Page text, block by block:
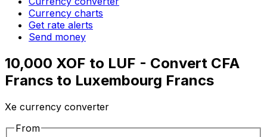
Currency charts
Get rate alerts
Send money
10,000 XOF to LUF - Convert CFA
Francs to Luxembourg Francs
Xe currency converter
From